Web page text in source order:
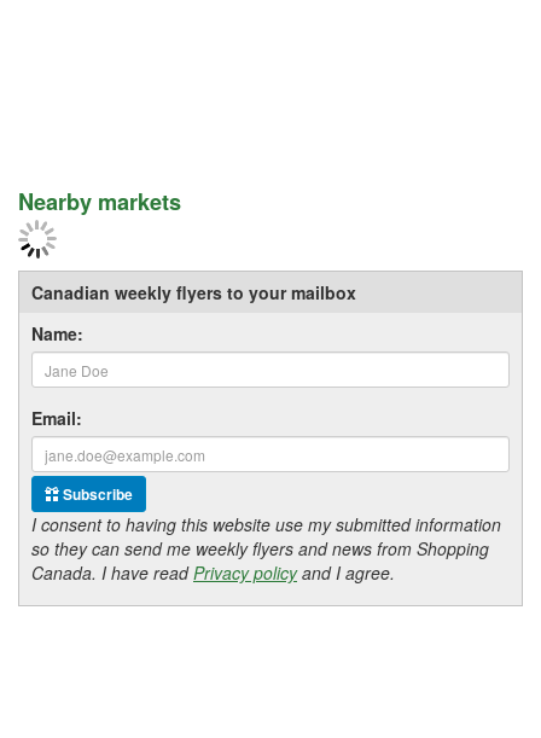
Nearby markets
Canadian weekly flyers to your mailbox
Name:
Email:
Subscribe
I consent to having this website use my submitted information
so they can send me weekly flyers and news from Shopping
Canada. I have readPrivacy policyand I agree.